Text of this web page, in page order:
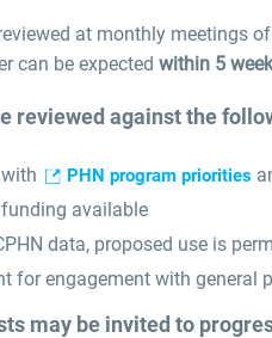
at monthly meetings
can be expected within 5
reviewed against the
PHN program priorities
available
data, proposed use is
for engagement with general
may be invited to